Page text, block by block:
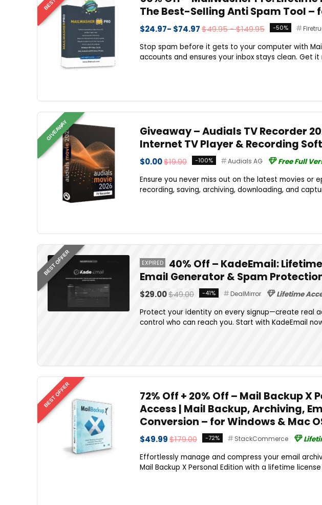
The Best-Selling Anti Spam Tool –
$24.97- $74.97$49.95 - $149.95 -50%
Stop spam before it gets to your computer with
accounts and ensures your inbox stays clean. Get it
GIVEAWAY
Giveaway – Audials TV Recorder
Internet TV Player & Recording
$0.00$19.90 -100% Audials AG
Free Full
Ensure you never miss out on the latest movies or
recording, saving, archiving, downloading, and
BEST OFFER EXPIRED
40% Off – KadeEmail:
Email Generator & Spam
$29.00$49.00 -41% DealMirror
Lifetime
Protect your identity on every signup—create real
control who can reach you. Start with KadeEmail
BEST OFFER
72% Off + 20% Off – Mail Backup X
Access | Mail Backup, Archiving,
Conversion – for Windows & Mac
$49.99$179.00 -72% StackCommerce
Effortlessly manage and compress your email
Mail Backup X Personal Edition with a lifetime